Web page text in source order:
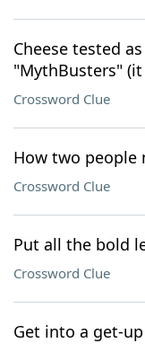
Cheese tested
"MythBusters"
Crossword Clue
How two people
Crossword Clue
Put all the bold
Crossword Clue
Get into a get-up